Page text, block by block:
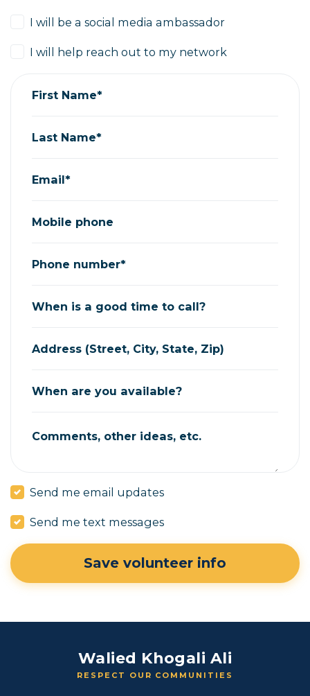
I will be a social media ambassador
I will help reach out to my network
First Name*
Last Name*
Email*
Mobile phone
Phone number*
When is a good time to call?
Address (Street, City, State, Zip)
When are you available?
Comments, other ideas, etc.
Send me email updates
Send me text messages
Walied Khogali Ali
RESPECT OUR COMMUNITIES